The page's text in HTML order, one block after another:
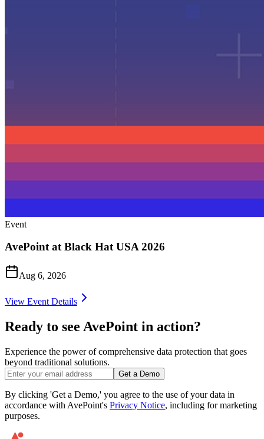
Event
AvePoint at Black Hat USA 2026
Aug 6, 2026
View Event Details
Ready to see AvePoint in action?
Experience the power of comprehensive data protection that goes
beyond traditional solutions.
Get a Demo
By clicking 'Get a Demo,' you agree to the use of your data in
accordance with AvePoint's Privacy Notice, including for marketing
purposes.